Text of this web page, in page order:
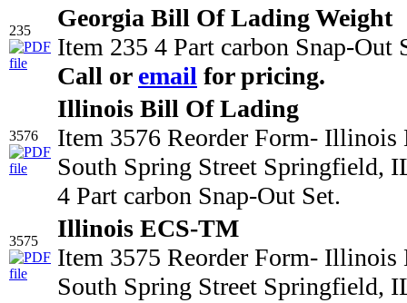
235
Georgia Bill Of Lading Weight
Item 235 4 Part carbon Snap-Out
Call or email for pricing.
3576
Illinois Bill Of Lading
Item 3576 Reorder Form- Illinois
South Spring Street Springfield,
4 Part carbon Snap-Out Set.
3575
Illinois ECS-TM
Item 3575 Reorder Form- Illinois
South Spring Street Springfield,